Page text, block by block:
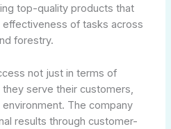
top-quality products that
of tasks across
forestry.
not just in terms of
serve their customers,
The company
results through customer-